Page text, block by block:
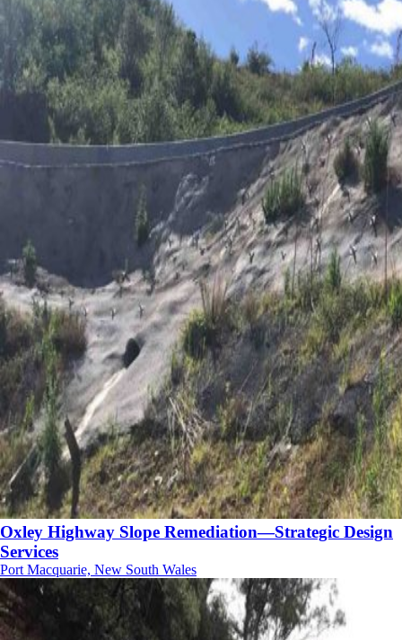
Oxley Highway Slope Remediation—Strategic Design
Services
Port Macquarie, New South Wales